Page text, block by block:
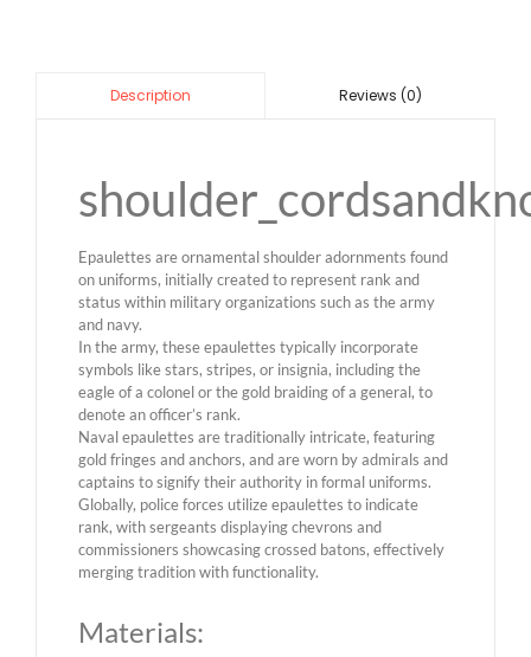
Description Reviews (0)
Epaulettes are ornamental shoulder adornments found
on uniforms, initially created to represent rank and
status within military organizations such as the army
and navy.
In the army, these epaulettes typically incorporate
symbols like stars, stripes, or insignia, including the
eagle of a colonel or the gold braiding of a general, to
denote an officer’s rank.
Naval epaulettes are traditionally intricate, featuring
gold fringes and anchors, and are worn by admirals and
captains to signify their authority in formal uniforms.
Globally, police forces utilize epaulettes to indicate
rank, with sergeants displaying chevrons and
commissioners showcasing crossed batons, effectively
merging tradition with functionality.
Materials: